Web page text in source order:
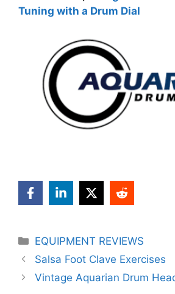
Tuning with a Drum Dial
Categories
EQUIPMENT REVIEWS
Salsa Foot Clave Exercises
Vintage Aquarian Drum